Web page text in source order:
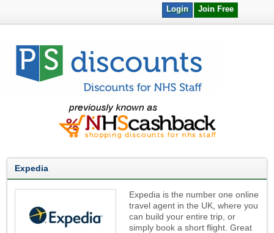
Join Free
Login
Expedia
Expedia is the number one online
travel agent in the UK, where you
can build your entire trip, or
simply book a short flight. Great